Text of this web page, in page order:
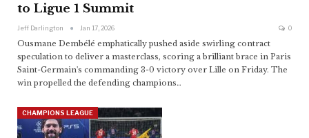
to Ligue 1 Summit
Jeff Darlington Jan 17, 2026 0
Ousmane Dembélé emphatically pushed aside swirling contract
speculation to deliver a masterclass, scoring a brilliant brace in Paris
Saint-Germain's commanding 3-0 victory over Lille on Friday. The
win propelled the defending champions…
CHAMPIONS LEAGUE